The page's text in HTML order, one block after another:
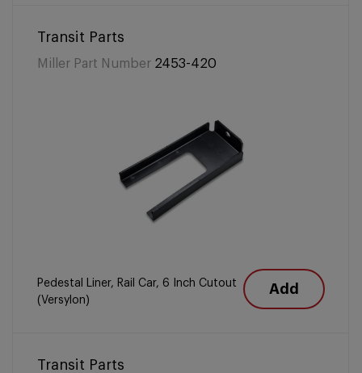
Transit Parts
Miller Part Number 2453-420
Pedestal Liner, Rail Car, 6 Inch Cutout
(Versylon)
Add
Transit Parts